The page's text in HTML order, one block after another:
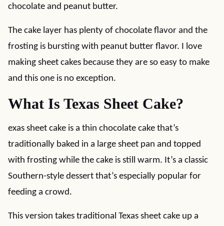
chocolate and peanut butter.
The cake layer has plenty of chocolate flavor and the
frosting is bursting with peanut butter flavor. I love
making sheet cakes because they are so easy to make
and this one is no exception.
What Is Texas Sheet Cake?
exas sheet cake is a thin chocolate cake that’s
traditionally baked in a large sheet pan and topped
with frosting while the cake is still warm. It’s a classic
Southern-style dessert that’s especially popular for
feeding a crowd.
This version takes traditional Texas sheet cake up a